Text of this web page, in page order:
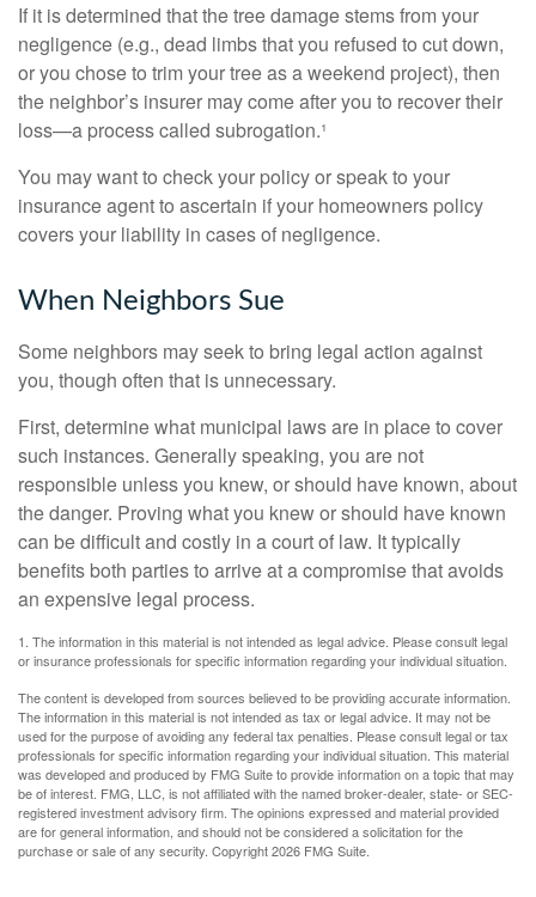
If it is determined that the tree damage stems from your
negligence (e.g., dead limbs that you refused to cut down,
or you chose to trim your tree as a weekend project), then
the neighbor’s insurer may come after you to recover their
loss—a process called subrogation.¹
You may want to check your policy or speak to your
insurance agent to ascertain if your homeowners policy
covers your liability in cases of negligence.
When Neighbors Sue
Some neighbors may seek to bring legal action against
you, though often that is unnecessary.
First, determine what municipal laws are in place to cover
such instances. Generally speaking, you are not
responsible unless you knew, or should have known, about
the danger. Proving what you knew or should have known
can be difficult and costly in a court of law. It typically
benefits both parties to arrive at a compromise that avoids
an expensive legal process.
1. The information in this material is not intended as legal advice. Please consult legal
or insurance professionals for specific information regarding your individual situation.
The content is developed from sources believed to be providing accurate information.
The information in this material is not intended as tax or legal advice. It may not be
used for the purpose of avoiding any federal tax penalties. Please consult legal or tax
professionals for specific information regarding your individual situation. This material
was developed and produced by FMG Suite to provide information on a topic that may
be of interest. FMG, LLC, is not affiliated with the named broker-dealer, state- or SEC-
registered investment advisory firm. The opinions expressed and material provided
are for general information, and should not be considered a solicitation for the
purchase or sale of any security. Copyright2026 FMG Suite.